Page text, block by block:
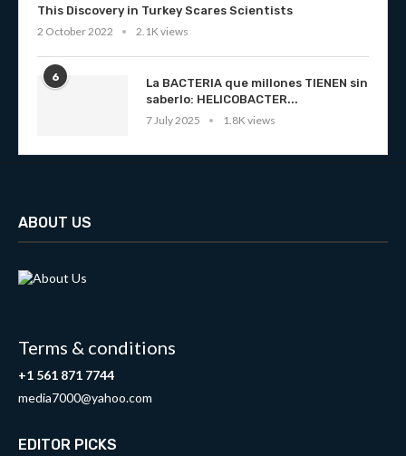
This Discovery in Turkey Scares Scientists
2 October 2022
2.1K views
6
La BACTERIA que millones TIENEN sin
saberlo: HELICOBACTER...
7 July 2025
1.8K views
ABOUT US
Terms & conditions
+1 561 871 7744
media7000@yahoo.com
EDITOR PICKS